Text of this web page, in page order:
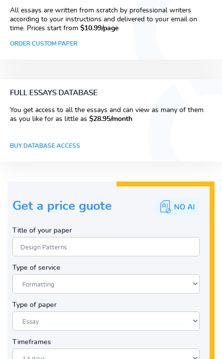
All essays are written from scratch by professional writers
according to your instructions and delivered to your email on
time. Prices start from $10.99/page
ORDER CUSTOM PAPER
FULL ESSAYS DATABASE
You get access to all the essays and can view as many of them
as you like for as little as $28.95/month
BUY DATABASE ACCESS
Get a price guote
Title of your paper
Type of service
Type of paper
Timeframes